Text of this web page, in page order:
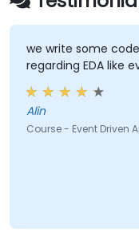
we write some
regarding EDA like
Alin
Course - Event Driven